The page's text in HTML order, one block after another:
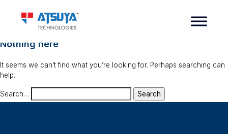
Nothing here
It seems we can’t find what you’re looking for. Perhaps searching can
help.
Search…